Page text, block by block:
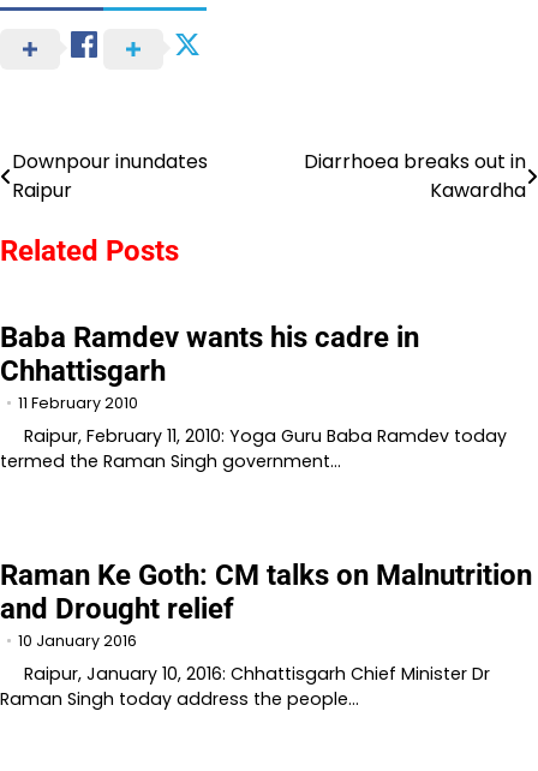
Post
navigation
Downpour inundates
Raipur
Diarrhoea breaks out in
Kawardha
Related Posts
Baba Ramdev wants his cadre in
Chhattisgarh
11 February 2010
Raipur, February 11, 2010: Yoga Guru Baba Ramdev today
termed the Raman Singh government…
Raman Ke Goth: CM talks on Malnutrition
and Drought relief
10 January 2016
Raipur, January 10, 2016: Chhattisgarh Chief Minister Dr
Raman Singh today address the people…